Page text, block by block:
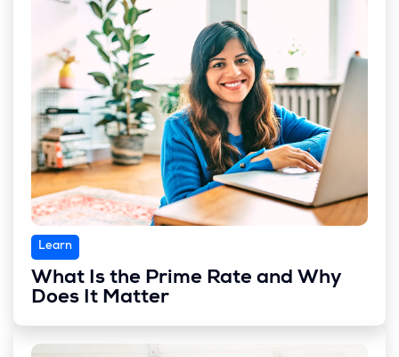
Learn
What Is the Prime Rate and Why
Does It Matter